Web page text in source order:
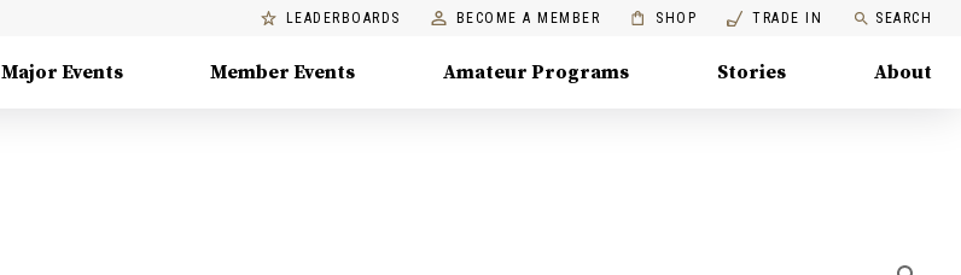
LEADERBOARDS BECOME A MEMBER SHOP TRADE IN SEARCH
Major Events Member Events Amateur Programs Stories About